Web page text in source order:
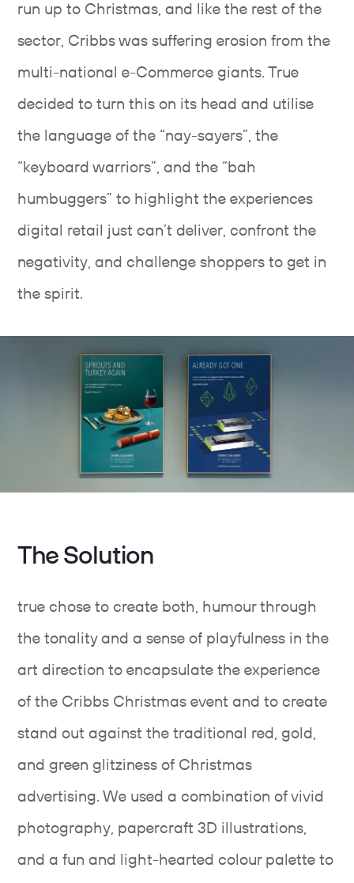
run up to Christmas, and like the rest of the
sector, Cribbs was suffering erosion from the
multi-national e-Commerce giants. True
decided to turn this on its head and utilise
the language of the “nay-sayers”, the
“keyboard warriors”, and the “bah
humbuggers” to highlight the experiences
digital retail just can’t deliver, confront the
negativity, and challenge shoppers to get in
the spirit.
The Solution
true chose to create both, humour through
the tonality and a sense of playfulness in the
art direction to encapsulate the experience
of the Cribbs Christmas event and to create
stand out against the traditional red, gold,
and green glitziness of Christmas
advertising. We used a combination of vivid
photography, papercraft 3D illustrations,
and a fun and light-hearted colour palette to